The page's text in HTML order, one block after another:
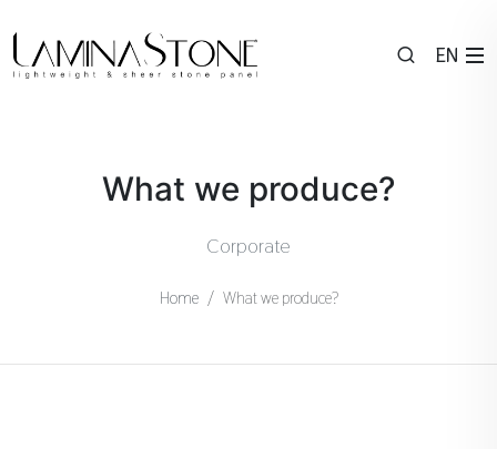
EN
What we produce?
Corporate
Home What we produce?